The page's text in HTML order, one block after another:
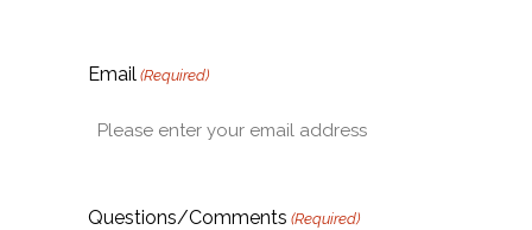
Email (Required)
Questions/Comments (Required)